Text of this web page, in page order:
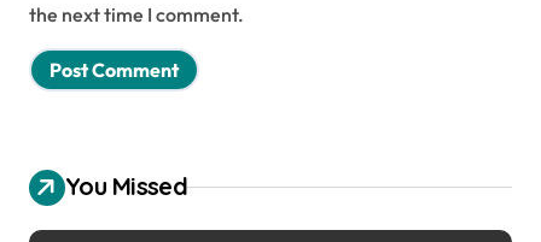
the next time I comment.
You Missed